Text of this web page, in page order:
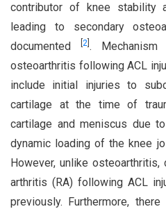
contributor of knee stability
leading to secondary
documented [2 .
osteoarthritis following ACL
include initial injuries to
cartilage at the time of
cartilage and meniscus due
dynamic loading of the knee
However, unlike
arthritis (RA) following ACL
previously. Furthermore,